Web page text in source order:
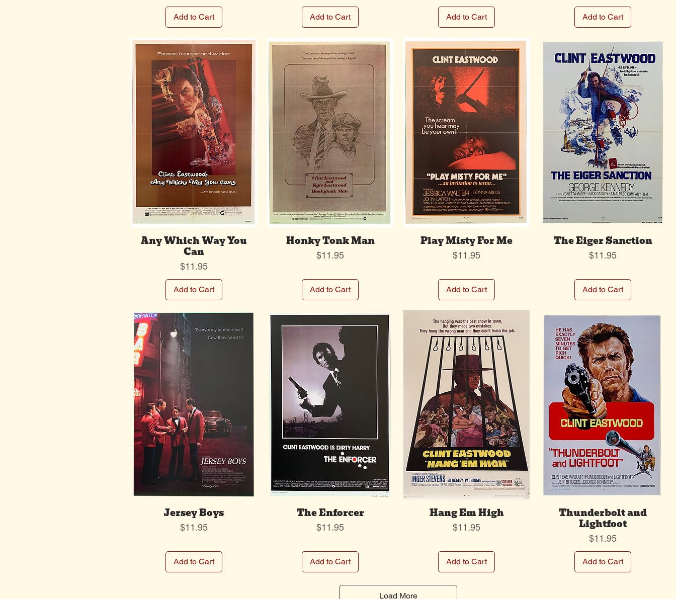
Add to Cart Add to Cart Add to Cart Add to Cart
Any Which Way You
Can
Price
$11.95
Add to Cart
Honky Tonk Man
Price
$11.95
Add to Cart
Play Misty For Me
Price
$11.95
Add to Cart
The Eiger Sanction
Price
$11.95
Add to Cart
Jersey Boys
Price
$11.95
Add to Cart
The Enforcer
Price
$11.95
Add to Cart
Hang Em High
Price
$11.95
Add to Cart
Thunderbolt and
Lightfoot
Price
$11.95
Add to Cart
Load More